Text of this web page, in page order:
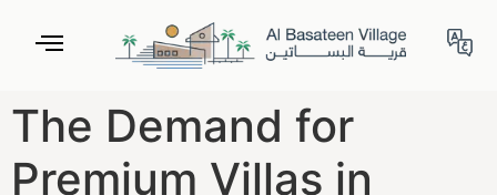
The Demand for
Premium Villas in